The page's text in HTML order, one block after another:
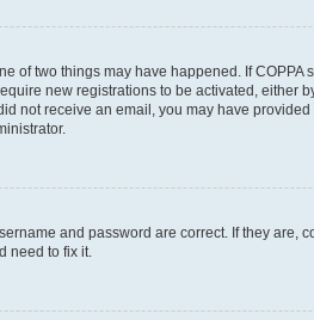
of two things may have happened. If
new registrations to be activated,
not receive an email, you may have
and password are correct. If they are,
need to fix it.